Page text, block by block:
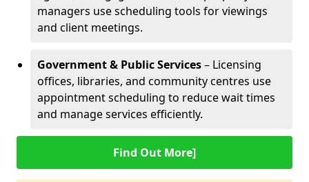
managers use scheduling tools for viewings
and client meetings.
Government & Public Services– Licensing
offices, libraries, and community centres use
appointment scheduling to reduce wait times
and manage services efficiently.
Find Out More]